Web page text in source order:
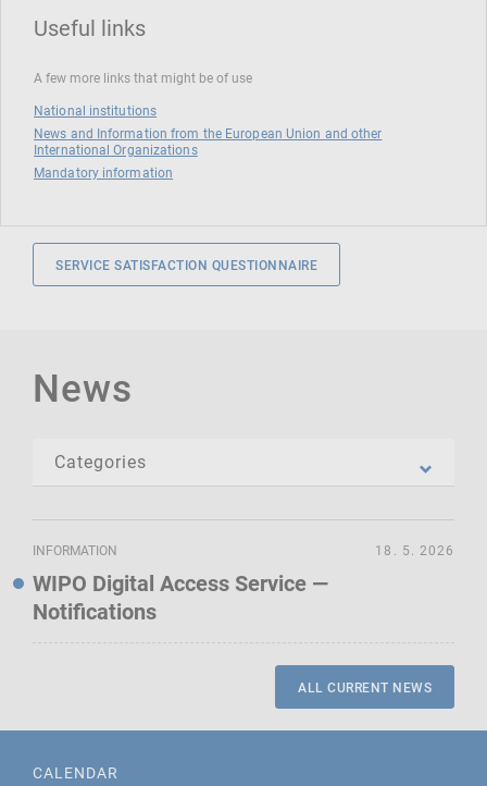
Useful links
A few more links that might be of use
National institutions
News and Information from the European Union and other
International Organizations
Mandatory information
SERVICE SATISFACTION QUESTIONNAIRE
News
INFORMATION
WIPO Digital Access Service —
Notifications
18. 5. 2026
ALL CURRENT NEWS
CALENDAR